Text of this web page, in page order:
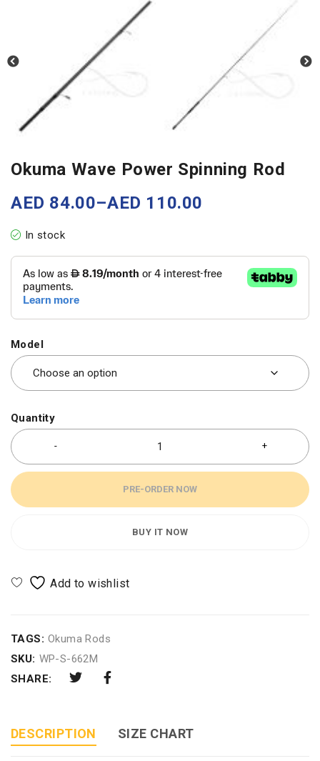
Okuma Wave Power Spinning Rod
AED 84.00–AED 110.00
In stock
Model
Quantity
PRE-ORDER NOW
BUY IT NOW
TAGS: Okuma Rods
SKU: WP-S-662M
SHARE:
DESCRIPTION SIZE CHART